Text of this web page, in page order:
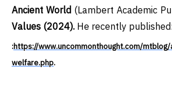
Ancient World (Lambert Academic
Values (2024). He recently published:
:https://www.uncommonthought.com/
welfare.php.